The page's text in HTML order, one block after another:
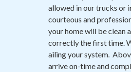
allowed in our trucks or
courteous and
your home will be clean
correctly the first time.
ailing your system.
arrive on-time and